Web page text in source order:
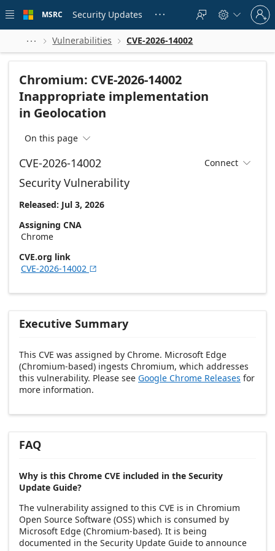
 main
MSRC Security Updates    
Sign
in
to
account
  Vulnerabilities  CVE-2026-14002
Chromium: CVE-2026-14002
Inappropriate implementation
in Geolocation
On this page 
CVE-2026-14002 Connect 
Security Vulnerability
Released: Jul 3, 2026
Assigning CNA
Chrome
CVE.org link
CVE-2026-14002 
Executive Summary
This CVE was assigned by Chrome. Microsoft Edge
(Chromium-based) ingests Chromium, which addresses
this vulnerability. Please see Google Chrome Releases for
more information.
FAQ
Why is this Chrome CVE included in the Security
Update Guide?
The vulnerability assigned to this CVE is in Chromium
Open Source Software (OSS) which is consumed by
Microsoft Edge (Chromium-based). It is being
documented in the Security Update Guide to announce